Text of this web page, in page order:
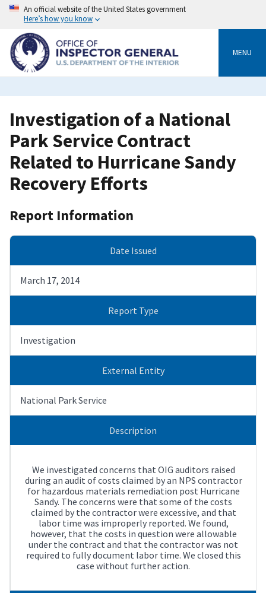
Skip
content
An official website of the United States government
Here’s how you know
MENU
Investigation of a National
Park Service Contract
Related to Hurricane Sandy
Recovery Efforts
Report Information
Date Issued
March 17, 2014
Report Type
Investigation
External Entity
National Park Service
Description
We investigated concerns that OIG auditors raised
during an audit of costs claimed by an NPS contractor
for hazardous materials remediation post Hurricane
Sandy. The concerns were that some of the costs
claimed by the contractor were excessive, and that
labor time was improperly reported. We found,
however, that the costs in question were allowable
under the contract and that the contractor was not
required to fully document labor time. We closed this
case without further action.